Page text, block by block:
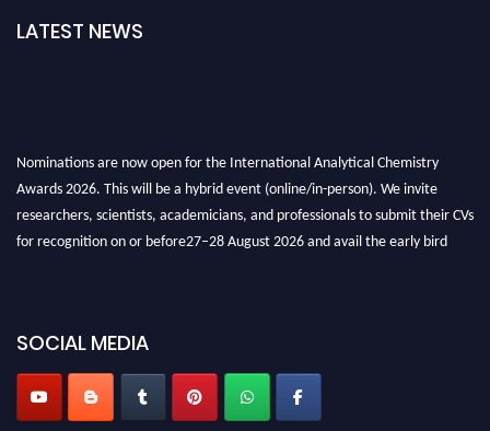
LATEST NEWS
Awards 2026. This will be a hybrid event (online/in-person). We invite
researchers, scientists, academicians, and professionals to submit their CVs
for recognition on or before27–28 August 2026 and avail the early bird
50% discount offer. Don’t miss this chance to showcase your work on a
SOCIAL MEDIA